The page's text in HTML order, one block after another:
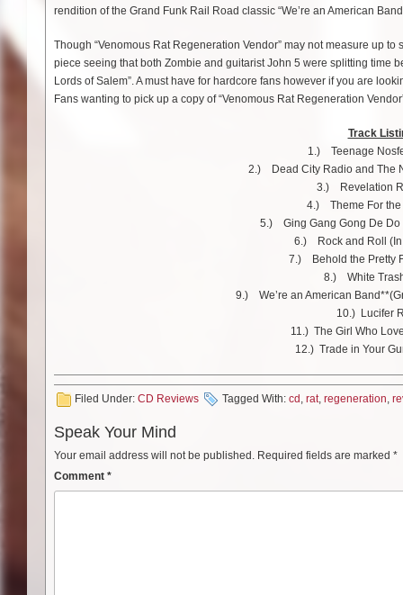
rendition of the Grand Funk Rail Road classic “We’re an American
Though “Venomous Rat Regeneration Vendor” may not measure up
piece seeing that both Zombie and guitarist John 5 were splitting time
Lords of Salem”. A must have for hardcore fans however if you are
Fans wanting to pick up a copy of “Venomous Rat Regeneration
Track
1.) Teenage
2.) Dead City Radio and The
3.) Revelation
4.) Theme For the
5.) Ging Gang Gong De Do
6.) Rock and Roll (In
7.) Behold the Pretty
8.) White
9.) We’re an American
10.) Lucifer
11.) The Girl Who
12.) Trade in Your
Filed Under: CD Reviews Tagged With: cd, rat, regeneration,
Speak Your Mind
Your email address will not be published. Required fields are marked *
Comment *